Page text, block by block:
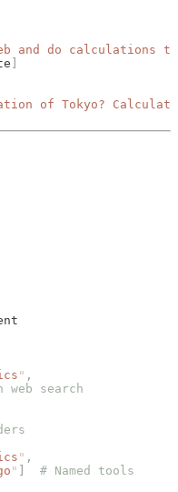
and do calculations
of Tokyo?
" ,
web search
" ,
" ]
  # Named tools